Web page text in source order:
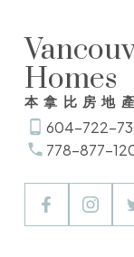
Homes
本拿比房地
604-722-
778-877-